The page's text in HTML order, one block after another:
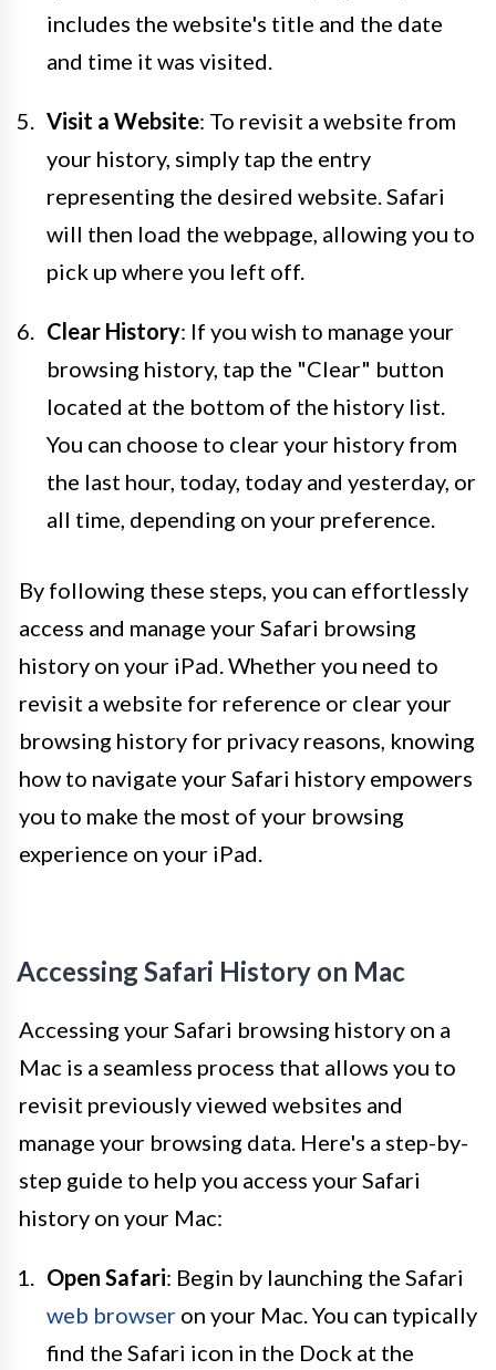
includes the website's title and the date
and time it was visited.
Visit a Website: To revisit a website from
your history, simply tap the entry
representing the desired website. Safari
will then load the webpage, allowing you to
pick up where you left off.
Clear History: If you wish to manage your
browsing history, tap the "Clear" button
located at the bottom of the history list.
You can choose to clear your history from
the last hour, today, today and yesterday, or
all time, depending on your preference.
By following these steps, you can effortlessly
access and manage your Safari browsing
history on your iPad. Whether you need to
revisit a website for reference or clear your
browsing history for privacy reasons, knowing
how to navigate your Safari history empowers
you to make the most of your browsing
experience on your iPad.
Accessing Safari History on Mac
Accessing your Safari browsing history on a
Mac is a seamless process that allows you to
revisit previously viewed websites and
manage your browsing data. Here's a step-by-
step guide to help you access your Safari
history on your Mac:
Open Safari: Begin by launching the Safari
web browser on your Mac. You can typically
find the Safari icon in the Dock at the